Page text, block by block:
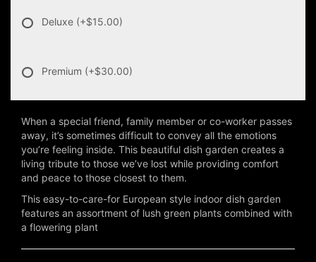
Deluxe (+$15.00)
Premium (+$30.00)
When a special friend, family member or co-worker passes
away, it’s sometimes difficult to convey all the emotions
you’re feeling inside. This beautiful dish garden creates a
living tribute to those we’ve lost while providing comfort
and peace to those closest to them.
This easy-to-care-for European style indoor dish garden
features an assortment of lush green plants combined with
a flowering plant